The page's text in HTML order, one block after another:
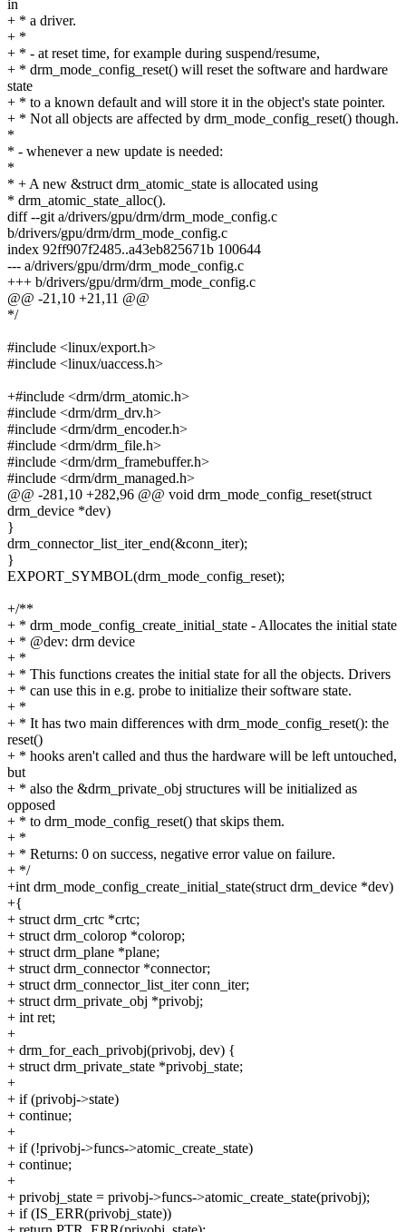
in
+ * a driver.
+ *
+ * - at reset time, for example during suspend/resume,
+ * drm_mode_config_reset() will reset the software and hardware
state
+ * to a known default and will store it in the object's state pointer.
+ * Not all objects are affected by drm_mode_config_reset() though.
*
* - whenever a new update is needed:
*
* + A new &struct drm_atomic_state is allocated using
* drm_atomic_state_alloc().
diff --git a/drivers/gpu/drm/drm_mode_config.c
b/drivers/gpu/drm/drm_mode_config.c
index 92ff907f2485..a43eb825671b 100644
--- a/drivers/gpu/drm/drm_mode_config.c
+++ b/drivers/gpu/drm/drm_mode_config.c
@@ -21,10 +21,11 @@
*/
#include <linux/export.h>
#include <linux/uaccess.h>
+#include <drm/drm_atomic.h>
#include <drm/drm_drv.h>
#include <drm/drm_encoder.h>
#include <drm/drm_file.h>
#include <drm/drm_framebuffer.h>
#include <drm/drm_managed.h>
@@ -281,10 +282,96 @@ void drm_mode_config_reset(struct
drm_device *dev)
}
drm_connector_list_iter_end(&conn_iter);
}
EXPORT_SYMBOL(drm_mode_config_reset);
+/**
+ * drm_mode_config_create_initial_state - Allocates the initial state
+ * @dev: drm device
+ *
+ * This functions creates the initial state for all the objects. Drivers
+ * can use this in e.g. probe to initialize their software state.
+ *
+ * It has two main differences with drm_mode_config_reset(): the
reset()
+ * hooks aren't called and thus the hardware will be left untouched,
but
+ * also the &drm_private_obj structures will be initialized as
opposed
+ * to drm_mode_config_reset() that skips them.
+ *
+ * Returns: 0 on success, negative error value on failure.
+ */
+int drm_mode_config_create_initial_state(struct drm_device *dev)
+{
+ struct drm_crtc *crtc;
+ struct drm_colorop *colorop;
+ struct drm_plane *plane;
+ struct drm_connector *connector;
+ struct drm_connector_list_iter conn_iter;
+ struct drm_private_obj *privobj;
+ int ret;
+
+ drm_for_each_privobj(privobj, dev) {
+ struct drm_private_state *privobj_state;
+
+ if (privobj->state)
+ continue;
+
+ if (!privobj->funcs->atomic_create_state)
+ continue;
+
+ privobj_state = privobj->funcs->atomic_create_state(privobj);
+ if (IS_ERR(privobj_state))